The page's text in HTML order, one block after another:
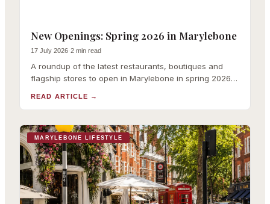
New Openings: Spring 2026 in Marylebone
17 July 2026·2 min read
A roundup of the latest restaurants, boutiques and
flagship stores to open in Marylebone in spring 2026,
READ ARTICLE →
MARYLEBONE LIFESTYLE